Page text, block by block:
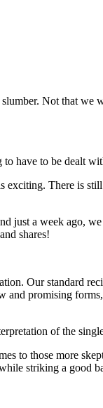
Not that we
to have to be dealt
exciting. There is
just a week ago,
shares!
Our standard
promising
of the
to those more
striking a good